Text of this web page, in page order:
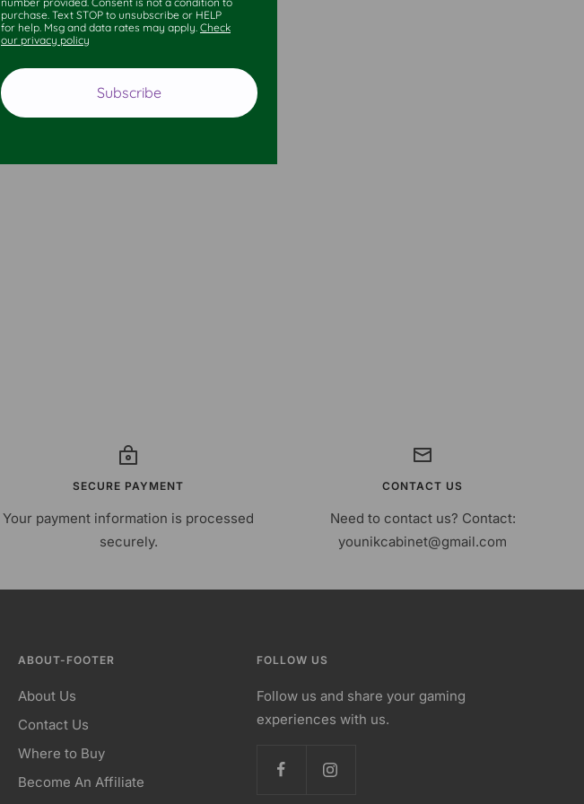
SECURE PAYMENT
Your payment information is processed
securely.
CONTACT US
Need to contact us? Contact:
younikcabinet@gmail.com
ABOUT-FOOTER
About Us
Contact Us
Where to Buy
Become An Affiliate
FOLLOW US
Follow us and share your gaming
experiences with us.
purchase. Text STOP to unsubscribe or HELP
for help. Msg and data rates may apply. Check
our privacy policy
Subscribe